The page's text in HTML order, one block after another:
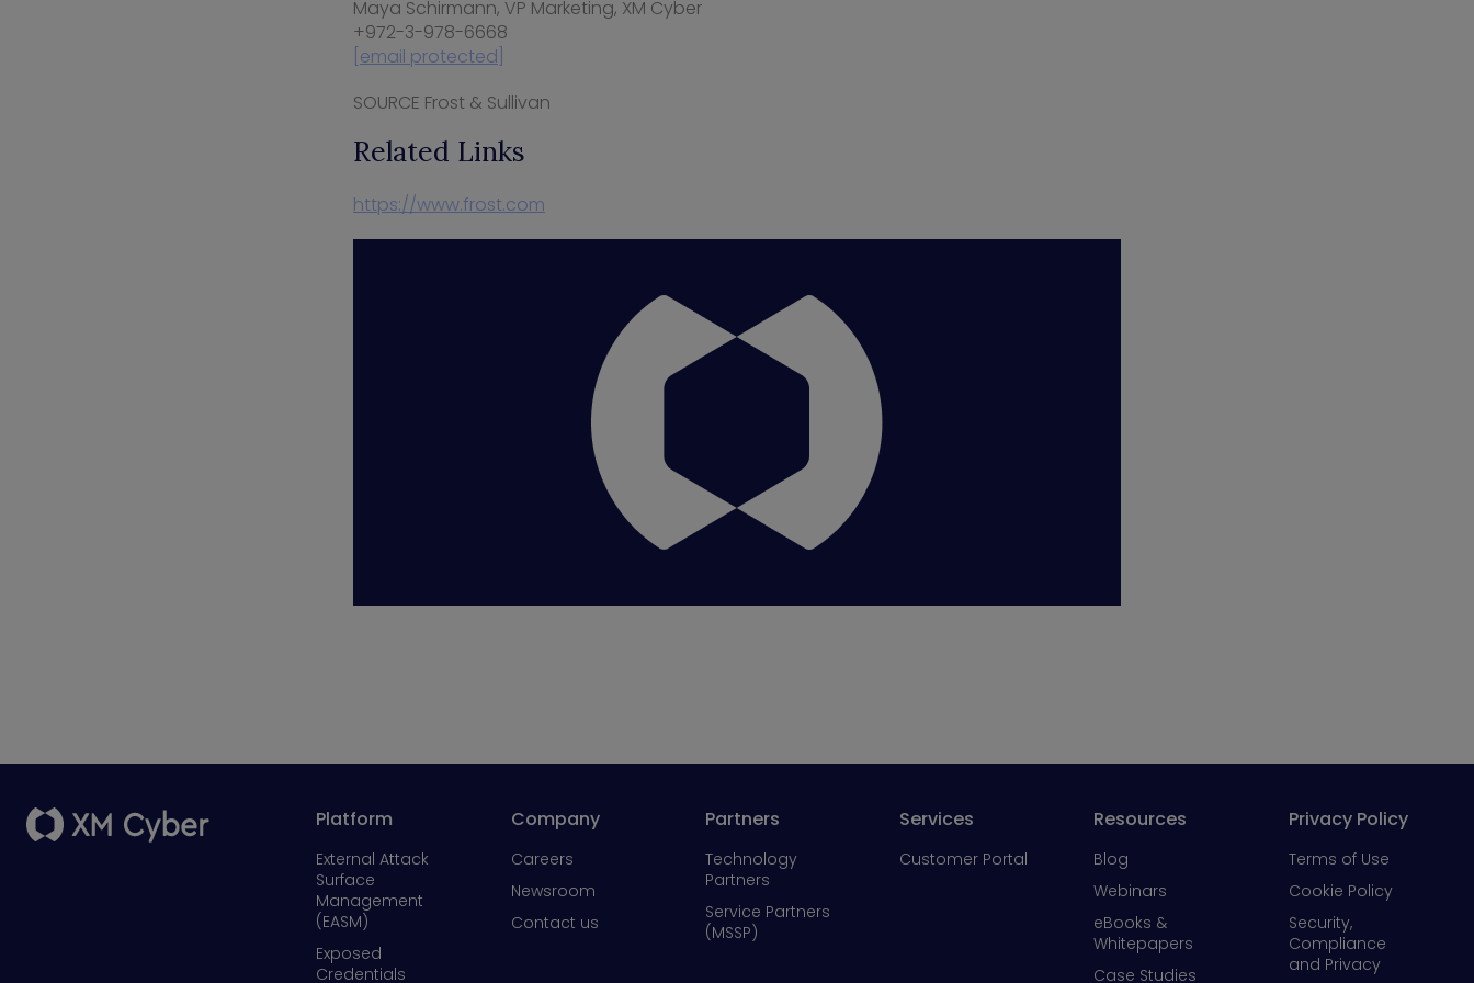
Maya Schirmann, VP Marketing, XM Cyber
+972-3-978-6668
[email protected]
SOURCE Frost & Sullivan
Related Links
https://www.frost.com
Platform
External Attack
Surface
Management
(EASM)
Exposed
Credentials
Company
Careers
Newsroom
Contact us
Partners
Technology
Partners
Service Partners
(MSSP)
Services
Customer Portal
Resources
Blog
Webinars
eBooks &
Whitepapers
Case Studies
Privacy Policy
Terms of Use
Cookie Policy
Security,
Compliance
and Privacy